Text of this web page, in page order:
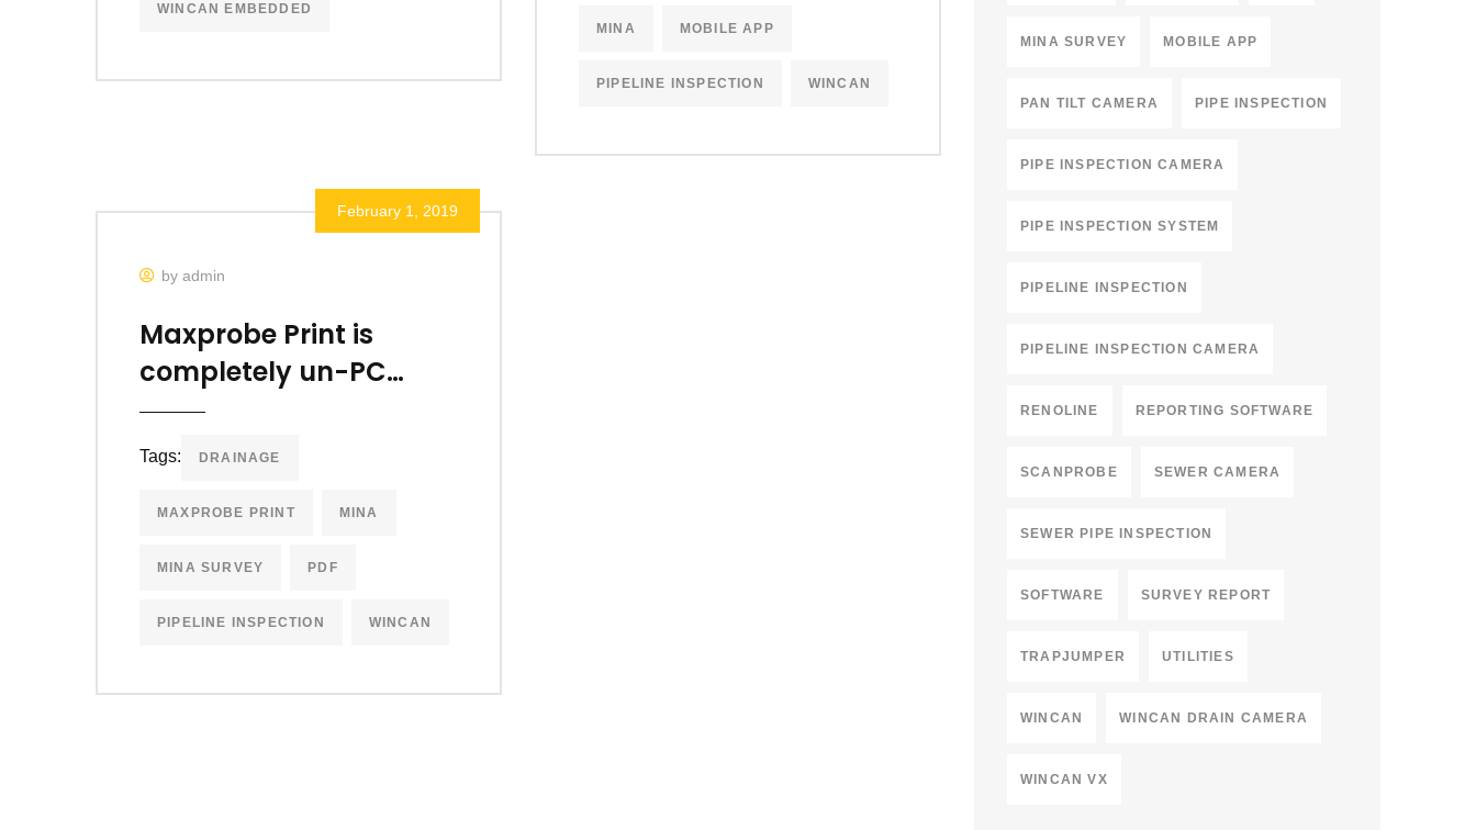
WINCAN EMBEDDED
MINA MOBILE APP
PIPELINE INSPECTION WINCAN
February 1, 2019
by admin
Maxprobe Print is
completely un-PC…
Tags: DRAINAGE
MAXPROBE PRINT MINA
MINA SURVEY PDF
PIPELINE INSPECTION WINCAN
MINA SURVEY MOBILE APP
PAN TILT CAMERA PIPE INSPECTION
PIPE INSPECTION CAMERA
PIPE INSPECTION SYSTEM
PIPELINE INSPECTION
PIPELINE INSPECTION CAMERA
RENOLINE REPORTING SOFTWARE
SCANPROBE SEWER CAMERA
SEWER PIPE INSPECTION
SOFTWARE SURVEY REPORT
TRAPJUMPER UTILITIES
WINCAN WINCAN DRAIN CAMERA
WINCAN VX